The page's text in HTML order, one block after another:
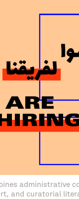
administrative
and curatorial